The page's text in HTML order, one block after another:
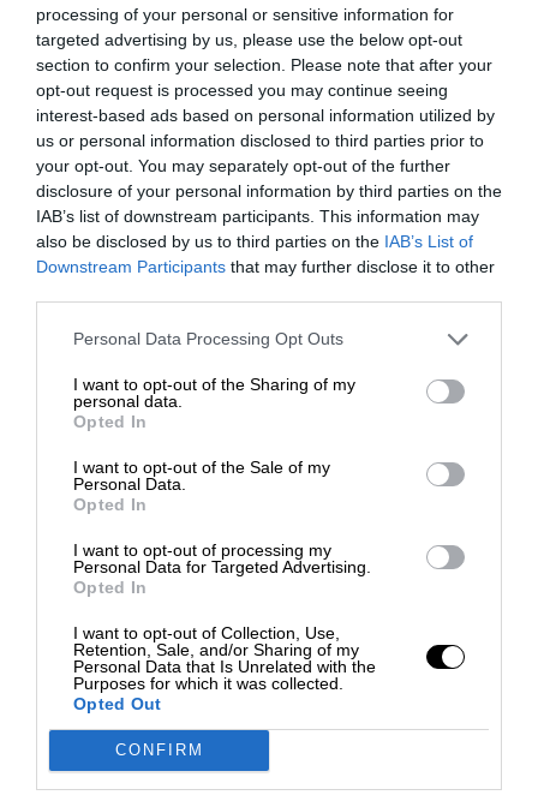
processing of your personal or sensitive information for
targeted advertising by us, please use the below opt-out
section to confirm your selection. Please note that after your
opt-out request is processed you may continue seeing
interest-based ads based on personal information utilized by
us or personal information disclosed to third parties prior to
your opt-out. You may separately opt-out of the further
disclosure of your personal information by third parties on the
IAB’s list of downstream participants. This information may
also be disclosed by us to third parties on the IAB’s List of
Downstream Participants that may further disclose it to other
Personal Data Processing Opt Outs
I want to opt-out of the Sharing of my
personal data.
Opted In
I want to opt-out of the Sale of my
Personal Data.
Opted In
I want to opt-out of processing my
Personal Data for Targeted Advertising.
Opted In
I want to opt-out of Collection, Use,
Retention, Sale, and/or Sharing of my
Personal Data that Is Unrelated with the
Purposes for which it was collected.
Opted Out
CONFIRM